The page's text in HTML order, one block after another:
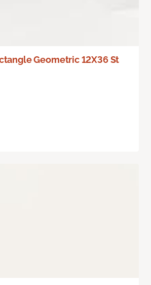
Geometric 12X36 St